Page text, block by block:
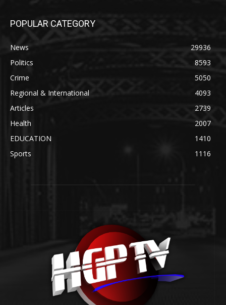
POPULAR CATEGORY
News
29936
Politics
8593
Crime
5050
Regional & International
4093
Articles
2739
Health
2007
EDUCATION
1410
Sports
1116